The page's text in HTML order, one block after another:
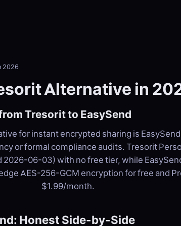
2026
Alternative in
Tresorit to EasySend
for instant encrypted sharing is
or formal compliance audits. Tresorit
2026-06-03) with no free tier, while
AES-256-GCM encryption for free and
$1.99/month.
Honest Side-by-Side